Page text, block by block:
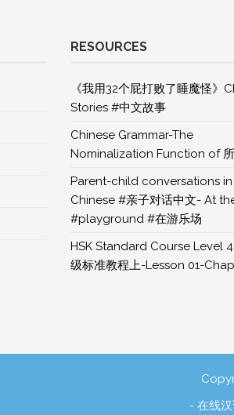
RESOURCES
《我用32个屁打败了睡魔怪》
Stories #中文故事
Chinese Grammar-The
Nominalization Function of
Parent-child conversations in
Chinese #亲子对话中文- At
#playground #在游乐场
HSK Standard Course Level
级标准教程上-Lesson 01-
- 在线